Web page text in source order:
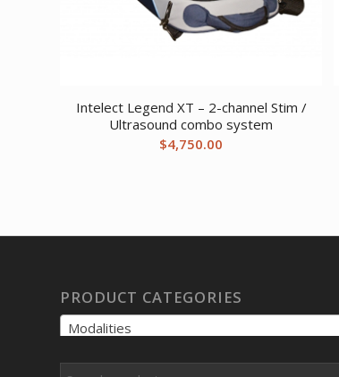
Intelect Legend XT – 2-channel Stim /
Ultrasound combo system
$4,750.00
PRODUCT CATEGORIES
Modalities